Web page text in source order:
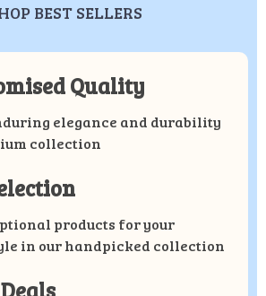
BEST SELLERS
Quality
elegance and durability
collection
products for your
in our handpicked collection